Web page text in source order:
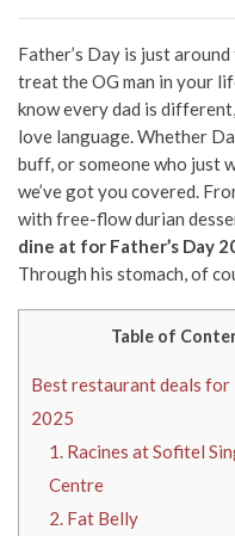
Father’s Day is just
treat the OG man in your
know every dad is
love language. Whether
buff, or someone who just
we’ve got you covered.
with free-flow durian
dine at for Father’s Day
Through his stomach, of
Table of
Best restaurant deals for
2025
1. Racines at Sofitel
Centre
2. Fat Belly